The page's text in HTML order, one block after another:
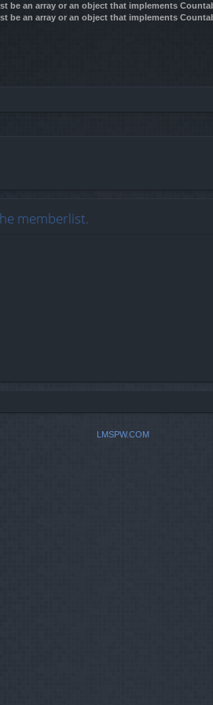
be an array or an object that implements
be an array or an object that implements
memberlist.
LMSPW.COM